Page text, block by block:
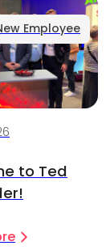
Employee
to Ted